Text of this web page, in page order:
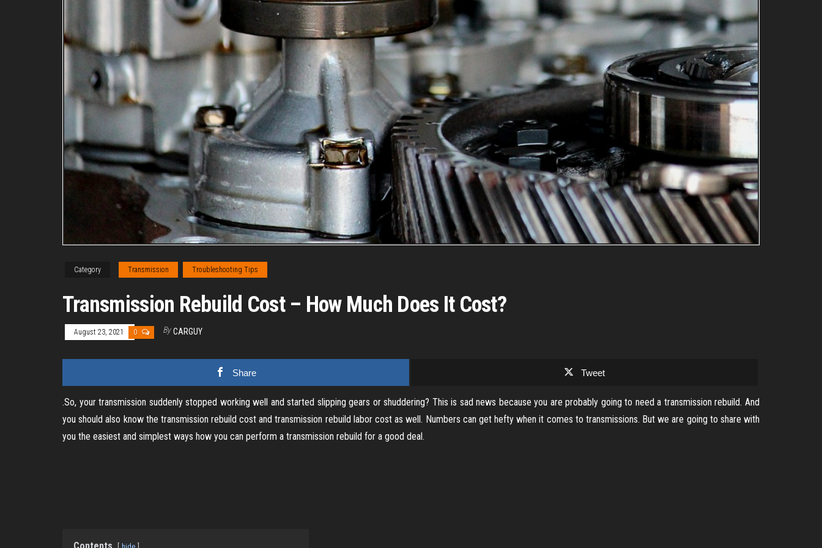
Category Transmission Troubleshooting Tips
Transmission Rebuild Cost – How Much Does It Cost?
August 23, 2021 0 By CARGUY
Share Tweet
.So, your transmission suddenly stopped working well and started slipping gears or shuddering? This is sad news because you are probably going to need a transmission rebuild. And
you should also know the transmission rebuild cost and transmission rebuild labor cost as well. Numbers can get hefty when it comes to transmissions. But we are going to share with
you the easiest and simplest ways how you can perform a transmission rebuild for a good deal.